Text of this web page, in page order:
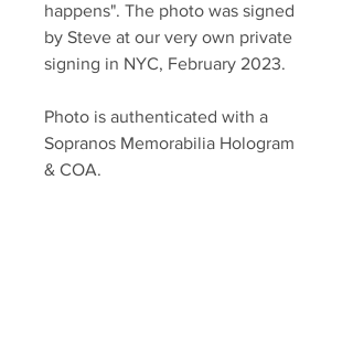
happens". The photo was signed
by Steve at our very own private
signing in NYC, February 2023.
Photo is authenticated with a
Sopranos Memorabilia Hologram
& COA.